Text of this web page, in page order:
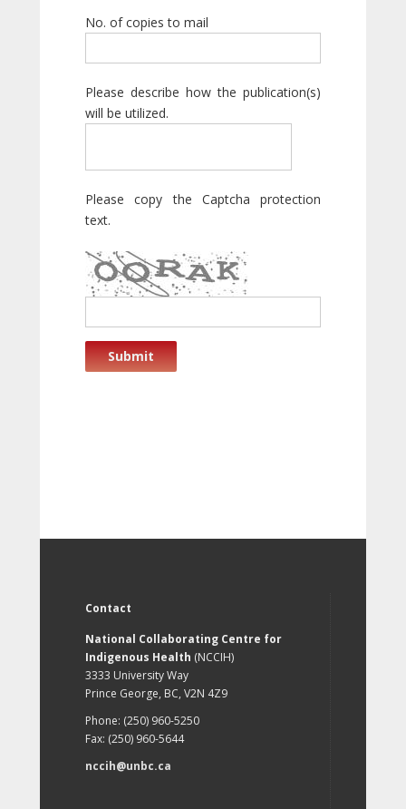
No. of copies to mail
Please describe how the publication(s)
will be utilized.
Please copy the Captcha protection
text.
Submit
Contact
National Collaborating Centre for
Indigenous Health (NCCIH)
3333 University Way
Prince George, BC, V2N 4Z9
Phone: (250) 960-5250
Fax: (250) 960-5644
nccih@unbc.ca